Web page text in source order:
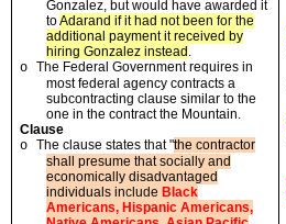
Gonzalez, but would have awarded it
toAdarand if it had not beenfor the
additional paymentitreceived by
hiring Gonzalezinstead .
o The FederalGovernmentrequires in
most federal agency contracts a
subcontracting clause similartothe
one inthe contract the Mountain.
Clause
o The clause statesthat "the contractor
shall presume that social ly and
economica ly disadvantaged
individuals inc lude Black
Americans, Hispanic Americans,